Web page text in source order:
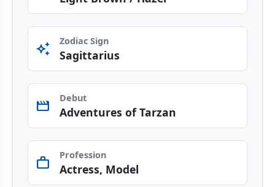
auto_awesome Zodiac Sign
Sagittarius
movie Debut
Adventures of Tarzan
work Profession
Actress, Model